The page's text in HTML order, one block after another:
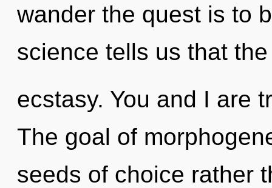
wander the quest is to
science tells us that
ecstasy. You and I are
The goal of
seeds of choice rather